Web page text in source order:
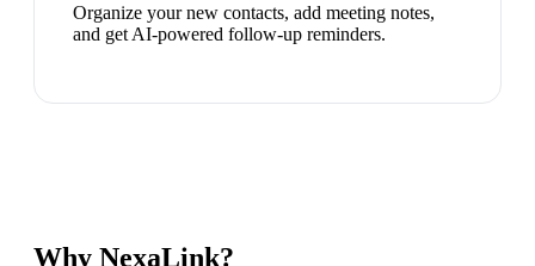
Organize your new contacts, add meeting notes,
and get AI-powered follow-up reminders.
Why NexaLink?